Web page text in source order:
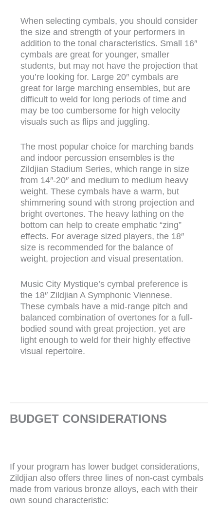
When selecting cymbals, you should consider
the size and strength of your performers in
addition to the tonal characteristics. Small 16″
cymbals are great for younger, smaller
students, but may not have the projection that
you’re looking for. Large 20″ cymbals are
great for large marching ensembles, but are
difficult to weld for long periods of time and
may be too cumbersome for high velocity
visuals such as flips and juggling.
The most popular choice for marching bands
and indoor percussion ensembles is the
Zildjian Stadium Series, which range in size
from 14″-20″ and medium to medium heavy
weight. These cymbals have a warm, but
shimmering sound with strong projection and
bright overtones. The heavy lathing on the
bottom can help to create emphatic “zing”
effects. For average sized players, the 18″
size is recommended for the balance of
weight, projection and visual presentation.
Music City Mystique’s cymbal preference is
the 18″ Zildjian A Symphonic Viennese.
These cymbals have a mid-range pitch and
balanced combination of overtones for a full-
bodied sound with great projection, yet are
light enough to weld for their highly effective
visual repertoire.
BUDGET CONSIDERATIONS
If your program has lower budget considerations,
Zildjian also offers three lines of non-cast cymbals
made from various bronze alloys, each with their
own sound characteristic: